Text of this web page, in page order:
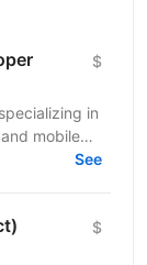
$
in
mobile
See
$